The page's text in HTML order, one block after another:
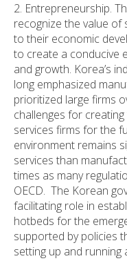
2. Entrepreneurship.
recognize the value of
to their economic
to create a conducive
and growth. Korea’s
long emphasized
prioritized large firms
challenges for
services firms for the
environment remains
services than
times as many
OECD. The Korean
facilitating role in
hotbeds for the
supported by policies
setting up and running